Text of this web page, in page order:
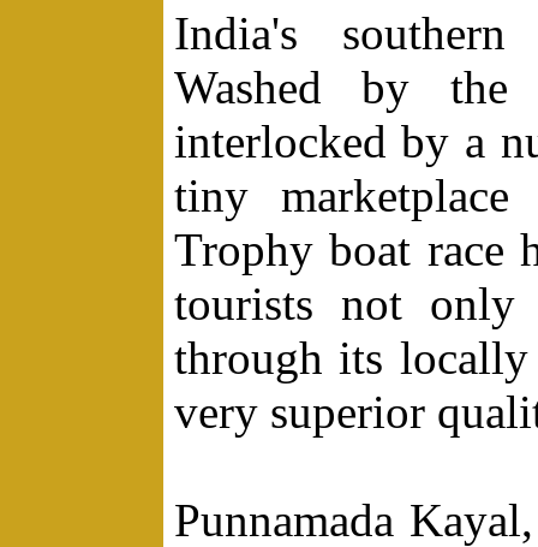
India's
Washed by the
interlocked by a
tiny
Trophy boat race
tourists not
through its
very superior
Punnamada